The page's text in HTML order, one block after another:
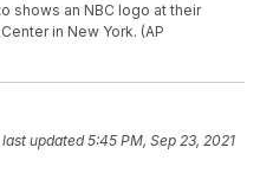
shows an NBC logo at their
in New York. (AP
last updated 5:45 PM, Sep 23, 2021